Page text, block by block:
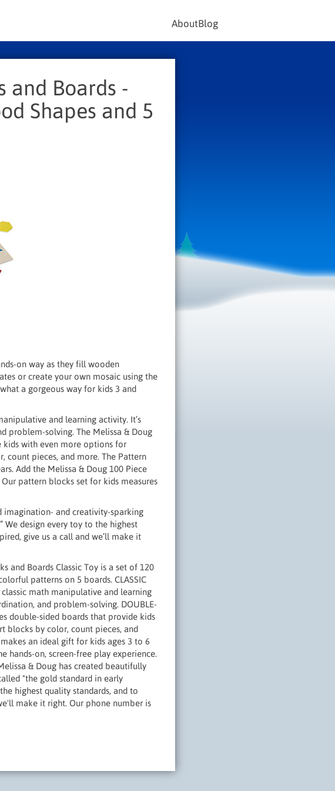
AboutBlog
and Boards -
Shapes and 5
on way as they fill wooden
or create your own mosaic using the
a gorgeous way for kids 3 and
and learning activity. It’s
problem-solving. The Melissa & Doug
kids with even more options for
count pieces, and more. The Pattern
Add the Melissa & Doug 100 Piece
pattern blocks set for kids measures
imagination- and creativity-sparking
We design every toy to the highest
give us a call and we’ll make it
and Boards Classic Toy is a set of 120
patterns on 5 boards. CLASSIC
classic math manipulative and learning
and problem-solving. DOUBLE-
double-sided boards that provide kids
blocks by color, count pieces, and
makes an ideal gift for kids ages 3 to 6
hands-on, screen-free play experience.
& Doug has created beautifully
"the gold standard in early
highest quality standards, and to
make it right. Our phone number is